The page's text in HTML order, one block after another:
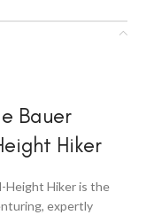
Bauer
Hiker
Height Hiker is the
expertly